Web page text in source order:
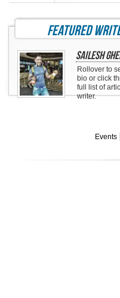
featured
Sailesh
Rollover to
bio or click
full list of
writer.
Events